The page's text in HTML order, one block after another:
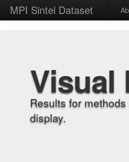
MPI Sintel Dataset
Visual
Results for
display.